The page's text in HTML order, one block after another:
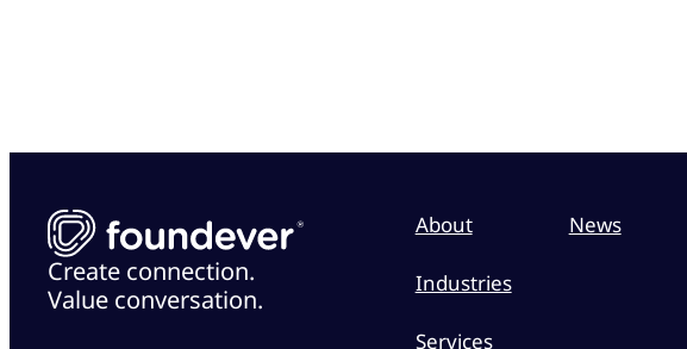
Create connection.
Value conversation.
About
Industries
Services
News